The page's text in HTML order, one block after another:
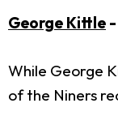
George Kittle
While George
of the Niners